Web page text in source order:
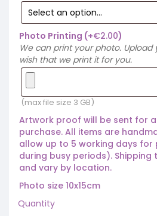
Photo Printing (+€2.00)
We can print your photo.
wish that we print it for you.
(max file size 3 GB)
Artwork proof will be sent for
purchase. All items are
allow up to 5 working days
during busy periods).
and vary by location.
Photo size 10x15cm
Quantity